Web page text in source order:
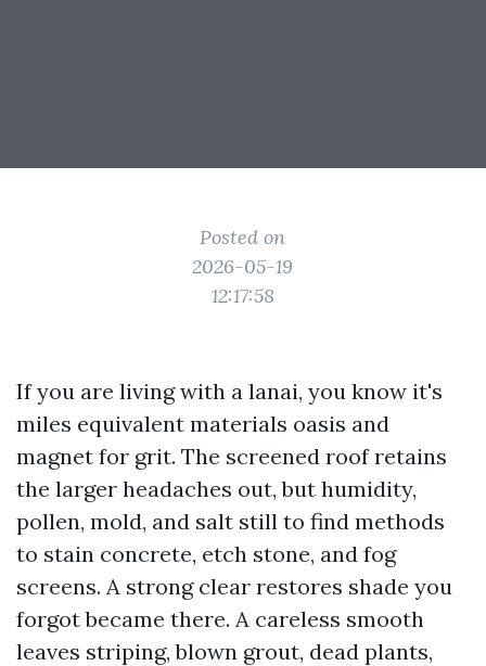
Posted on
2026-05-19
12:17:58
If you are living with a lanai, you know it's
miles equivalent materials oasis and
magnet for grit. The screened roof retains
the larger headaches out, but humidity,
pollen, mold, and salt still to find methods
to stain concrete, etch stone, and fog
screens. A strong clear restores shade you
forgot became there. A careless smooth
leaves striping, blown grout, dead plants,